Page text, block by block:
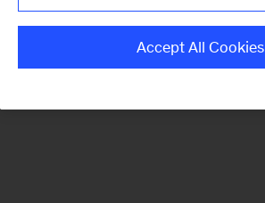
Monthly
Accept All Cookies